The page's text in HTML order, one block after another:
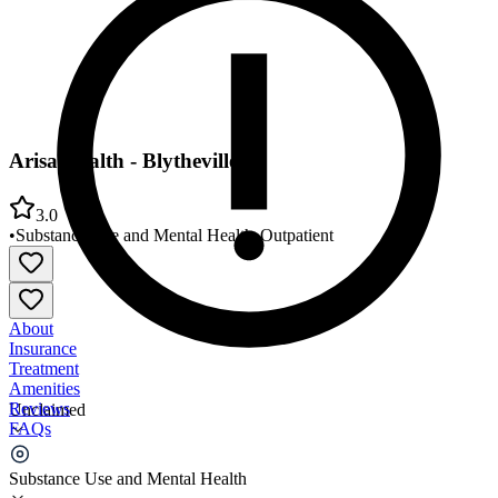
Unclaimed
Substance Use and Mental Health
Arisa Health - Blytheville
3.0
•Substance Use and Mental Health•Outpatient
About
Insurance
Treatment
Amenities
Reviews
FAQs
Arisa Health - Blytheville